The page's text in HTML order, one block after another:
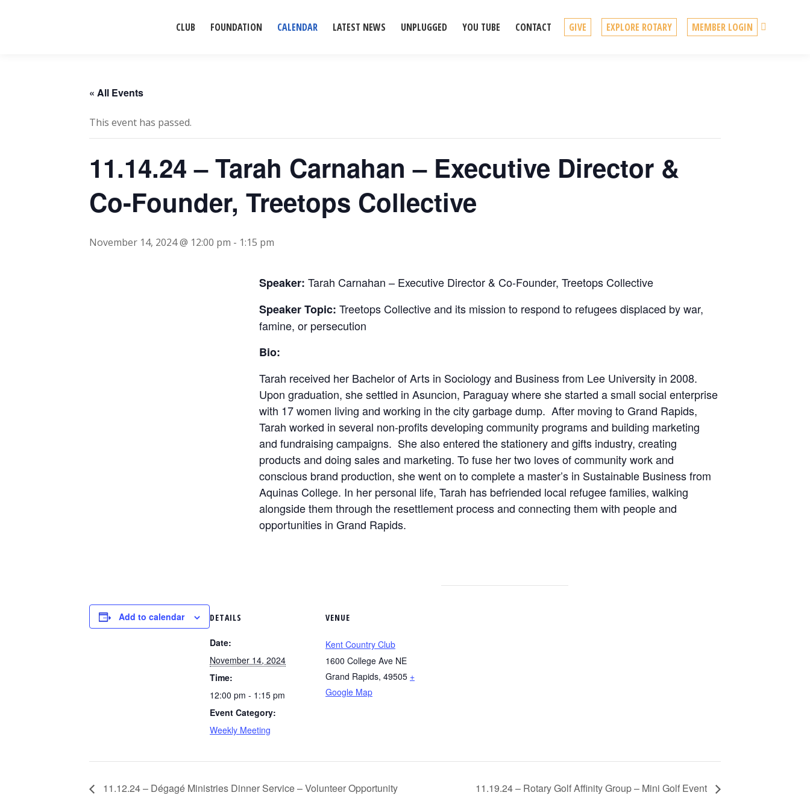
CLUB FOUNDATION CALENDAR LATEST NEWS UNPLUGGED YOU TUBE CONTACT GIVE EXPLORE ROTARY MEMBER LOGIN
« All Events
This event has passed.
11.14.24 – Tarah Carnahan – Executive Director &
Co-Founder, Treetops Collective
November 14, 2024 @ 12:00 pm - 1:15 pm
Speaker: Tarah Carnahan – Executive Director & Co-Founder, Treetops Collective
Speaker Topic: Treetops Collective and its mission to respond to refugees displaced by war,
famine, or persecution
Bio:
Tarah received her Bachelor of Arts in Sociology and Business from Lee University in 2008.
Upon graduation, she settled in Asuncion, Paraguay where she started a small social enterprise
with 17 women living and working in the city garbage dump. After moving to Grand Rapids,
Tarah worked in several non-profits developing community programs and building marketing
and fundraising campaigns. She also entered the stationery and gifts industry, creating
products and doing sales and marketing. To fuse her two loves of community work and
conscious brand production, she went on to complete a master’s in Sustainable Business from
Aquinas College. In her personal life, Tarah has befriended local refugee families, walking
alongside them through the resettlement process and connecting them with people and
opportunities in Grand Rapids.
Add to calendar DETAILS
Date:
November 14, 2024
Time:
12:00 pm - 1:15 pm
Event Category:
Weekly Meeting
VENUE
Kent Country Club
1600 College Ave NE
Grand Rapids, 49505 +
Google Map
11.12.24 – Dégagé Ministries Dinner Service – Volunteer Opportunity 11.19.24 – Rotary Golf Affinity Group – Mini Golf Event